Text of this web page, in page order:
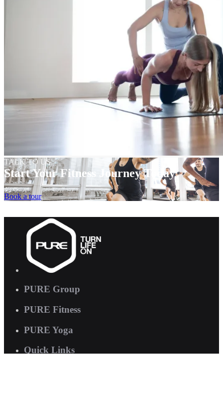
TALK TO US
Start Your Fitness Journey Today
Book a tour
PURE Group
PURE Fitness
PURE Yoga
Quick Links